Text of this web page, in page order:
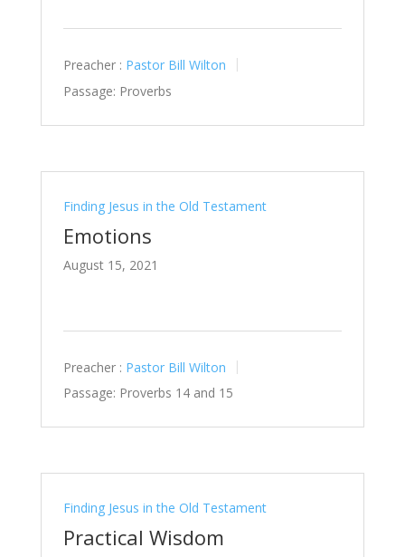
Preacher : Pastor Bill Wilton
Passage: Proverbs
Finding Jesus in the Old Testament
Emotions
August 15, 2021
Preacher : Pastor Bill Wilton
Passage: Proverbs 14and 15
Finding Jesus in the Old Testament
Practical Wisdom